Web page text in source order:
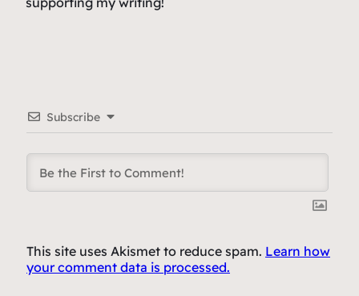
Subscribe
This site uses Akismet to reduce spam. Learn how
your comment data is processed.